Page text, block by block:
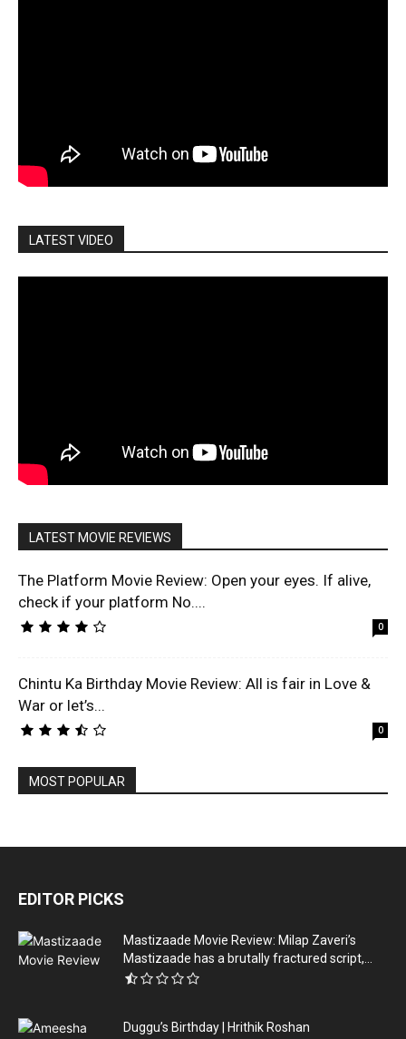
LATEST VIDEO
LATEST MOVIE REVIEWS
The Platform Movie Review: Open your eyes. If alive,
check if your platform No....
0
Chintu Ka Birthday Movie Review: All is fair in Love &
War or let’s...
0
MOST POPULAR
EDITOR PICKS
Mastizaade Movie Review: Milap Zaveri’s
Mastizaade has a brutally fractured script,...
Duggu’s Birthday | Hrithik Roshan